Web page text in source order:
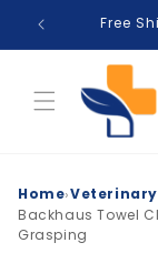
Skip to
content
Free
Home›
Backhaus Towel
Grasping